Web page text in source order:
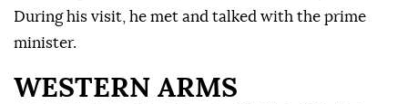
During his visit, he met and talked with the prime
minister.
WESTERN ARMS